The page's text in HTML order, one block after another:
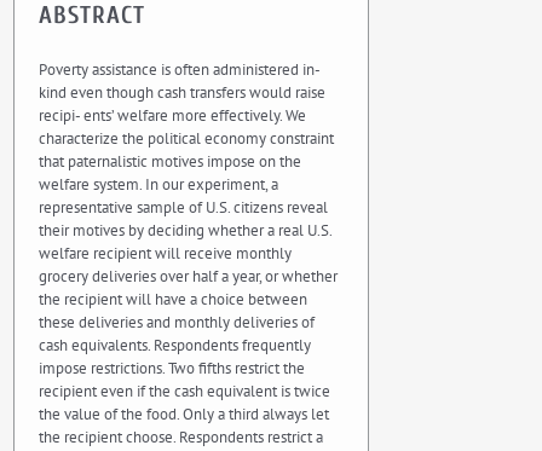
ABSTRACT
Poverty assistance is often administered in-
kind even though cash transfers would raise
recipi- ents’ welfare more effectively. We
characterize the political economy constraint
that paternalistic motives impose on the
welfare system. In our experiment, a
representative sample of U.S. citizens reveal
their motives by deciding whether a real U.S.
welfare recipient will receive monthly
grocery deliveries over half a year, or whether
the recipient will have a choice between
these deliveries and monthly deliveries of
cash equivalents. Respondents frequently
impose restrictions. Two fifths restrict the
recipient even if the cash equivalent is twice
the value of the food. Only a third always let
the recipient choose. Respondents restrict a